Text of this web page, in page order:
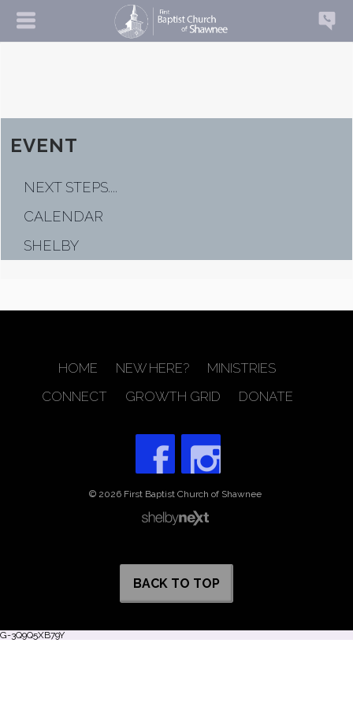
EVENT
NEXT STEPS....
CALENDAR
SHELBY
HOME NEW HERE?
MINISTRIES
CONNECT
GROWTH GRID DONATE
© 2026 First Baptist Church of Shawnee
BACK TO TOP
G-3Q9Q5XB79Y